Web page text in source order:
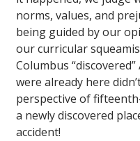
norms, values, and
being guided by our
our curricular
Columbus
were already here
perspective of
a newly discovered
accident!